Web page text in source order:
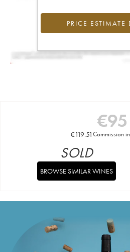
PRICE ESTIMATE
€95
€119.51Commission
SOLD
BROWSE SIMILAR WINES